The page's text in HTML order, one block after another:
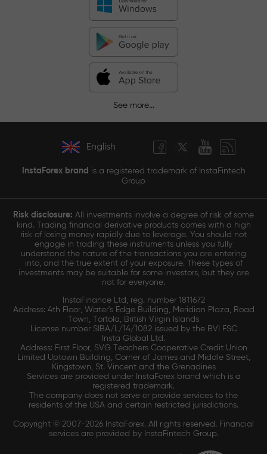
See more...
English
InstaForex brand is a registered trademark of InstaFintech
Group
Risk disclosure: All investments involve a degree of risk of some
kind. Trading financial derivative products comes with a high
risk of losing money rapidly due to leverage. You should not
engage in trading these instruments unless you fully
understand the nature of the transactions you are entering
into, and the true extent of your exposure. These types of
investments may be suitable for some investors, but they are
not for everyone.
InstaFinance Ltd, reg. number 1811672
Address: 4th Floor, Water's Edge Building, Meridian Plaza, Road
Town, Tortola, British Virgin Islands
License number SIBA/L/14/1082 issued by the BVI FSC
Insta Global Ltd.
Address: First Floor, SVG Teachers Cooperative Credit Union
Limited Uptown Building, Corner of James and Middle Street,
Kingstown, St. Vincent and the Grenadines
Services are provided under InstaForex brand which is a
registered trademark.
The company does not serve or provide services to the
residents of the USA and certain restricted jurisdictions.
Copyright © 2007-2026 InstaForex. All rights reserved. Financial
services are provided by InstaFintech Group.